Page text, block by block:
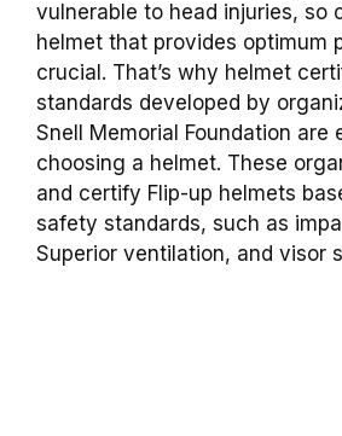
vulnerable to head injuries, so
helmet that provides optimum
crucial. That’s why helmet
standards developed by
Snell Memorial Foundation are
choosing a helmet. These
and certify Flip-up helmets
safety standards, such as
Superior ventilation, and visor